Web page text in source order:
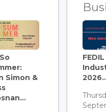
Simon &
FEDIL